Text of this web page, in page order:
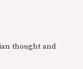
thought and